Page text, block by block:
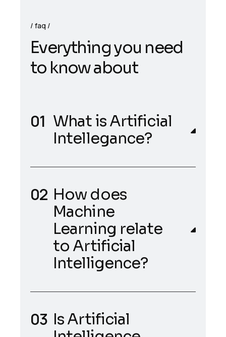
faq
Everythingyou need
to knowabout
What is Artificial
Intellegance?
How does
Machine
Learning relate
to Artificial
Intelligence?
Is Artificial